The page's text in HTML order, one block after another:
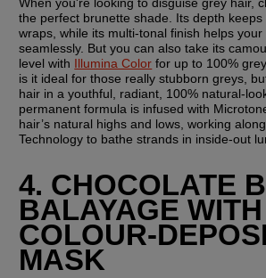
the perfect brunette shade. Its depth
wraps, while its multi-tonal finish helps
seamlessly. But you can also take its
level with Illumina Color for up to 100%
is it ideal for those really stubborn greys,
hair in a youthful, radiant, 100% natural-
permanent formula is infused with
hair’s natural highs and lows, working
Technology to bathe strands in inside-out
4. CHOCOLATE
BALAYAGE
COLOUR-
MASK